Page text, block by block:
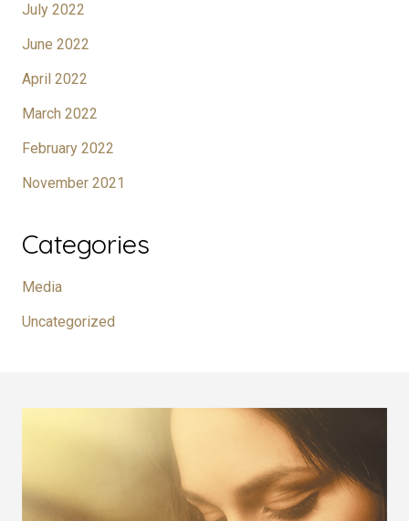
July 2022
June 2022
April 2022
March 2022
February 2022
November 2021
Categories
Media
Uncategorized